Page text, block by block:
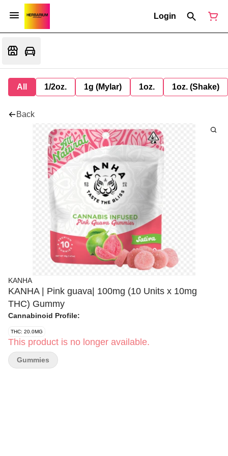
Login
All 1/2oz. 1g (Mylar) 1oz. 1oz. (Shake)
Back
KANHA
KANHA | Pink guava| 100mg (10 Units x 10mg
THC) Gummy
Cannabinoid Profile:
THC: 20.0MG
This product is no longer available.
Gummies